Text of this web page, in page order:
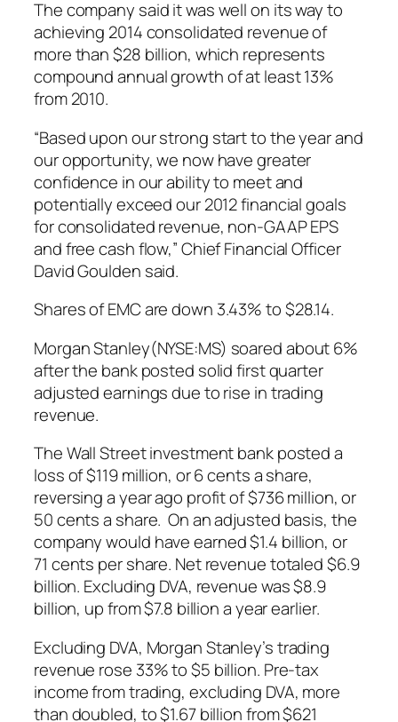
The company said it was well on its way to
achieving 2014 consolidated revenue of
more than $28 billion, which represents
compound annual growth of at least 13%
from 2010.
“Based upon our strong start to the year and
our opportunity, we now have greater
confidence in our ability to meet and
potentially exceed our 2012 financial goals
for consolidated revenue, non-GAAP EPS
and free cash flow,” Chief Financial Officer
David Goulden said.
Shares of EMC are down 3.43% to $28.14.
Morgan Stanley(NYSE:MS) soared about 6%
after the bank posted solid first quarter
adjusted earnings due to rise in trading
revenue.
The Wall Street investment bank posted a
loss of $119 million, or 6 cents a share,
reversing a year ago profit of $736 million, or
50 cents a share. On an adjusted basis, the
company would have earned $1.4 billion, or
71 cents per share. Net revenue totaled $6.9
billion. Excluding DVA, revenue was $8.9
billion, up from $7.8 billion a year earlier.
Excluding DVA, Morgan Stanley’s trading
revenue rose 33% to $5 billion. Pre-tax
income from trading, excluding DVA, more
than doubled, to $1.67 billion from $621